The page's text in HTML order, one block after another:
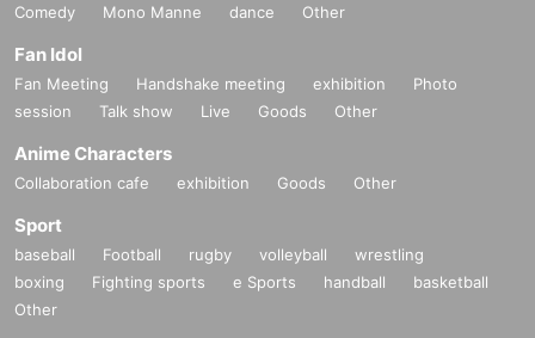
Comedy
Mono Manne dance Other
Fan Idol
Fan Meeting Handshake meeting exhibition
Photo
session
Talk show Live Goods Other
Anime Characters
Collaboration cafe exhibition Goods Other
Sport
baseball Football rugby volleyball
wrestling
boxing
Fighting sports e Sports handball
basketball
Other